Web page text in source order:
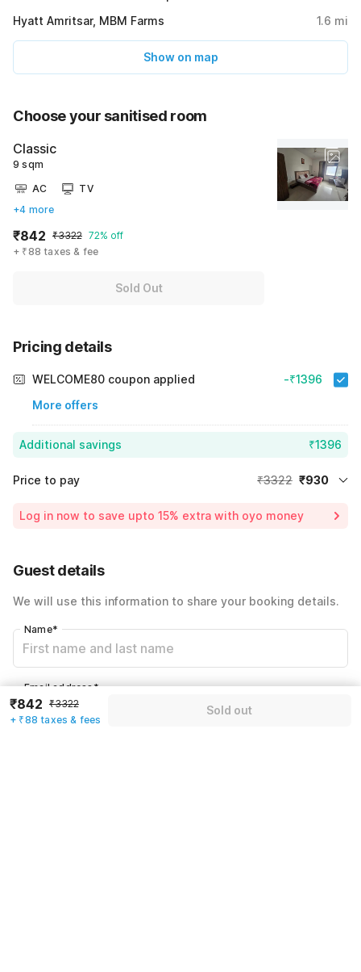
Hyatt Amritsar, MBM Farms
1.6 mi
Show on map
Choose your sanitised room
Classic
9 sqm
AC
TV
+4 more
₹842 ₹3322 72% off
+ ₹88 taxes & fee
Sold Out
Pricing details
WELCOME80 coupon applied
More offers
-₹1396
Additional savings ₹1396
Price to pay ₹3322 ₹930
Including taxes & fee
Log in now to save upto 15% extra with oyo money
Guest details
We will use this information to share your booking details.
Name*
Email address*
₹842 ₹3322
+ ₹88 taxes & fees
Sold out